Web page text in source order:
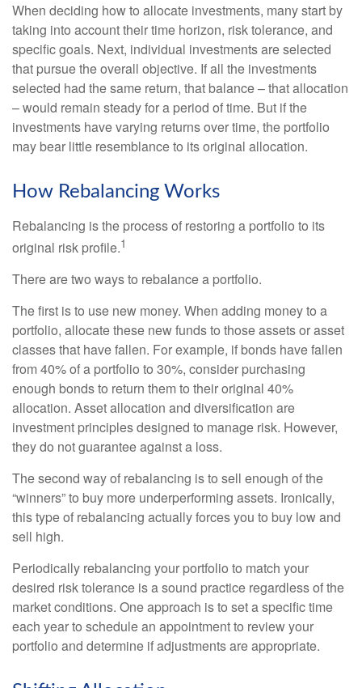
When deciding how to allocate investments, many start by
taking into account their time horizon, risk tolerance, and
specific goals. Next, individual investments are selected
that pursue the overall objective. If all the investments
selected had the same return, that balance – that allocation
– would remain steady for a period of time. But if the
investments have varying returns over time, the portfolio
may bear little resemblance to its original allocation.
How Rebalancing Works
Rebalancing is the process of restoring a portfolio to its
original risk profile.1
There are two ways to rebalance a portfolio.
The first is to use new money. When adding money to a
portfolio, allocate these new funds to those assets or asset
classes that have fallen. For example, if bonds have fallen
from 40% of a portfolio to 30%, consider purchasing
enough bonds to return them to their original 40%
allocation. Asset allocation and diversification are
investment principles designed to manage risk. However,
they do not guarantee against a loss.
The second way of rebalancing is to sell enough of the
“winners” to buy more underperforming assets. Ironically,
this type of rebalancing actually forces you to buy low and
sell high.
Periodically rebalancing your portfolio to match your
desired risk tolerance is a sound practice regardless of the
market conditions. One approach is to set a specific time
each year to schedule an appointment to review your
portfolio and determine if adjustments are appropriate.